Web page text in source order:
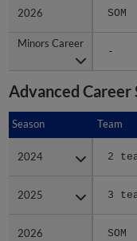
2026 SOM
Minors Career
-
2026
Minors Career
Advanced Career
Season Team
2024 2
2025 3
2026 SOM
Season
2024
2025
2026